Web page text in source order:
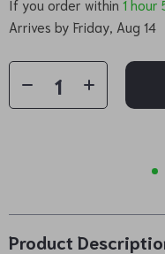
If you order within 1 hour
Arrives by Friday, Aug 14
Product